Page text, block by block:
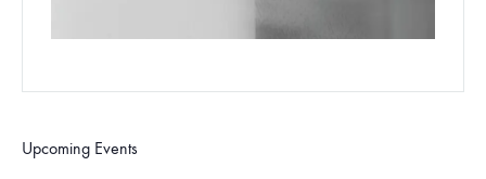
Upcoming Events